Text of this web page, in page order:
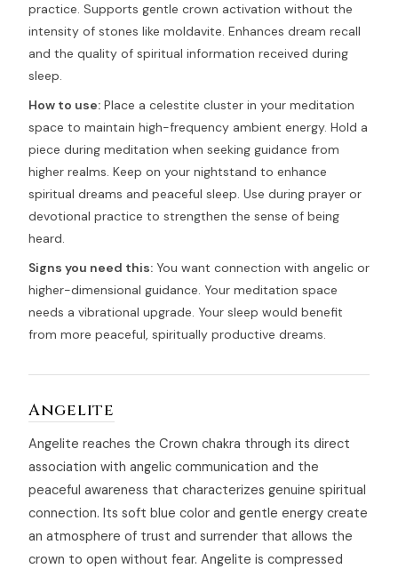
practice. Supports gentle crown activation without the
intensity of stones like moldavite. Enhances dream recall
and the quality of spiritual information received during
sleep.
How to use: Place a celestite cluster in your meditation
space to maintain high-frequency ambient energy. Hold a
piece during meditation when seeking guidance from
higher realms. Keep on your nightstand to enhance
spiritual dreams and peaceful sleep. Use during prayer or
devotional practice to strengthen the sense of being
heard.
Signs you need this: You want connection with angelic or
higher-dimensional guidance. Your meditation space
needs a vibrational upgrade. Your sleep would benefit
from more peaceful, spiritually productive dreams.
Angelite
Angelite reaches the Crown chakra through its direct
association with angelic communication and the
peaceful awareness that characterizes genuine spiritual
connection. Its soft blue color and gentle energy create
an atmosphere of trust and surrender that allows the
crown to open without fear. Angelite is compressed